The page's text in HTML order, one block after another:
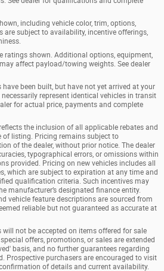
including vehicle color, trim, options,
subject to availability, incentive offerings,
shown. Additional options, equipment,
affect payload/towing weights. See dealer
been built, but have not yet arrived at your
represent identical vehicles in transit
for actual price, payments and complete
the inclusion of all applicable rebates and
of listing. Pricing remains subject to
of the dealer, without prior notice. The dealer
typographical errors, or omissions within
provided. Pricing on new vehicles includes all
which are subject to expiration at any time and
qualification criteria. Such incentives may
manufacturer’s designated finance entity.
vehicle feature descriptions are sourced from
reliable but not guaranteed as accurate at
not be accepted on items offered for sale
offers, promotions, or sales are extended
basis, and no further guarantees regarding
Prospective purchasers are encouraged to visit
of details and current availability.